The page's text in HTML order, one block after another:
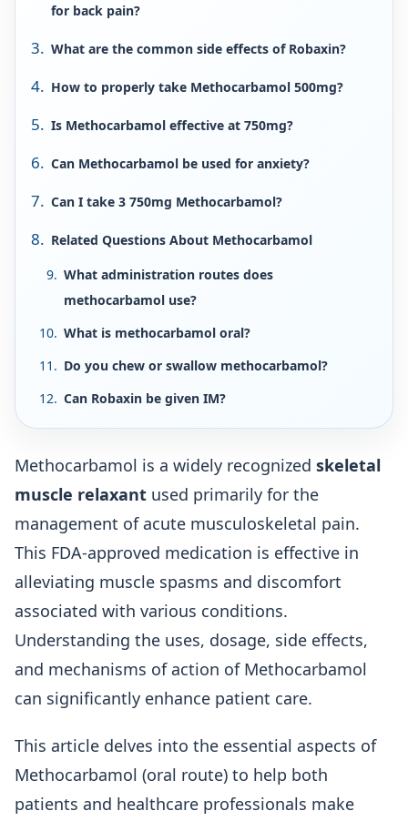
for back pain?
What are the common side effects of Robaxin?
How to properly take Methocarbamol 500mg?
Is Methocarbamol effective at 750mg?
Can Methocarbamol be used for anxiety?
Can I take 3 750mg Methocarbamol?
Related Questions About Methocarbamol
What administration routes does
methocarbamol use?
What is methocarbamol oral?
Do you chew or swallow methocarbamol?
Can Robaxin be given IM?
Methocarbamol is a widely recognized skeletal
muscle relaxant used primarily for the
management of acute musculoskeletal pain.
This FDA-approved medication is effective in
alleviating muscle spasms and discomfort
associated with various conditions.
Understanding the uses, dosage, side effects,
and mechanisms of action of Methocarbamol
can significantly enhance patient care.
This article delves into the essential aspects of
Methocarbamol (oral route) to help both
patients and healthcare professionals make